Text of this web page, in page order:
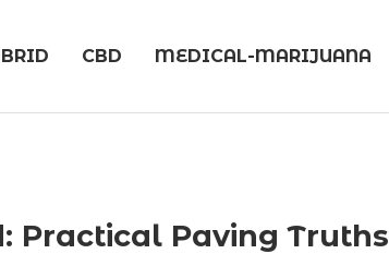
CBD MEDICAL-MARIJUANA
Practical Paving Truths